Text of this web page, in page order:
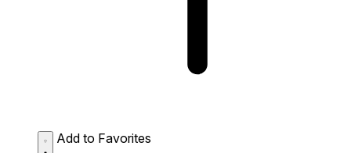
Add to Favorites